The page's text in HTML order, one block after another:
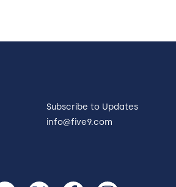
Subscribe to Updates
info@five9.com